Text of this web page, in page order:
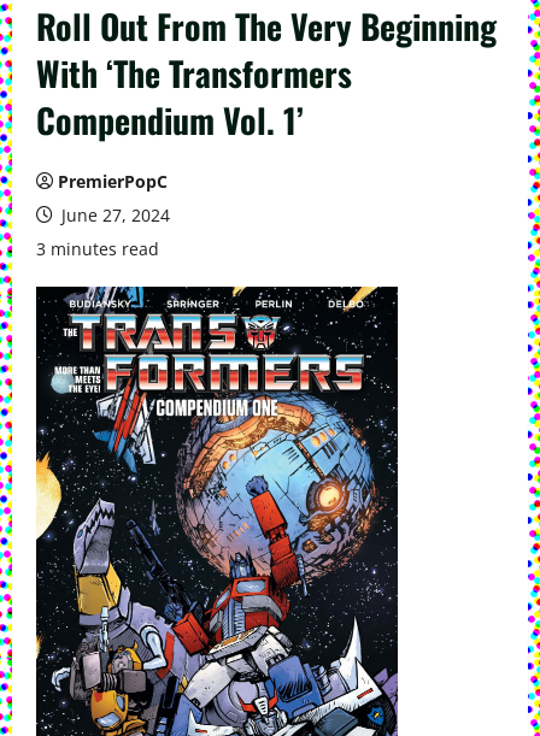
Roll Out From The Very Beginning
With ‘The Transformers
Compendium Vol. 1’
PremierPopC
June 27, 2024
3 minutes read